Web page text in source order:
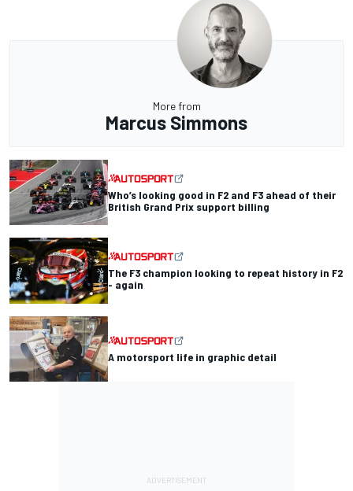
More from
Marcus Simmons
Who’s looking good in F2 and F3 ahead of their
British Grand Prix support billing
The F3 champion looking to repeat history in F2
- again
A motorsport life in graphic detail